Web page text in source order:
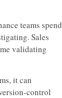
teams spend
Sales
validating
it can
control